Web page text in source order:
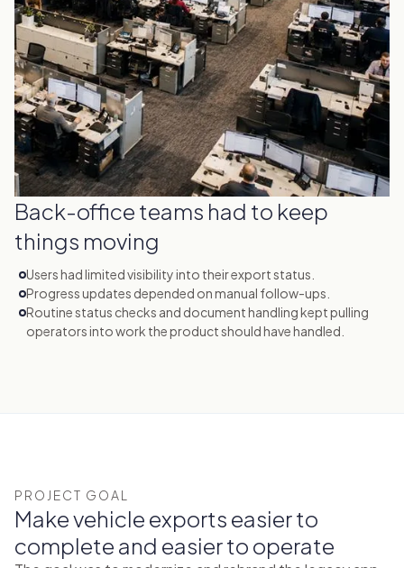
Back-office teams had to keep
things moving
Users had limited visibility into their export status.
Progress updates depended on manual follow-ups.
Routine status checks and document handling kept pulling
operators into work the product should have handled.
PROJECT GOAL
Make vehicle exports easier to
complete and easier to operate